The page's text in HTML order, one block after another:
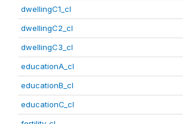
dwellingC1_cl
dwellingC2_cl
dwellingC3_cl
educationA_cl
educationB_cl
educationC_cl